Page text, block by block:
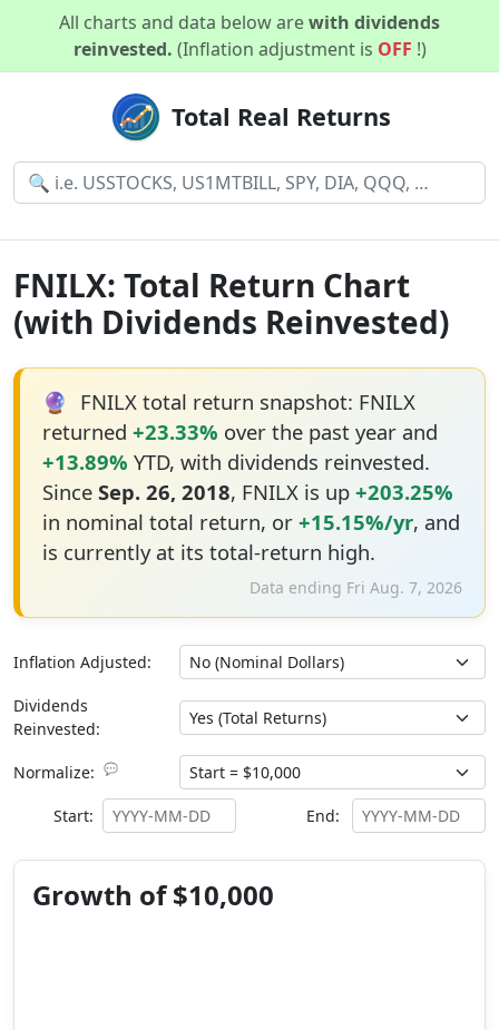
All charts and data below arewith dividends
reinvested. (Inflation adjustment is OFF !)
Total Real Returns
FNILX: Total Return Chart
(with Dividends Reinvested)
🔮 FNILX total return snapshot: FNILX
returned +23.33% over the past year and
+13.89% YTD, with dividends reinvested.
Since Sep. 26, 2018, FNILX is up +203.25%
in nominal total return, or +15.15%/yr, and
is currently at its total-return high.
Data ending Fri Aug. 7, 2026
Inflation Adjusted:
Dividends
Reinvested:
Normalize: 💬
Start: End:
Growth of $10,000